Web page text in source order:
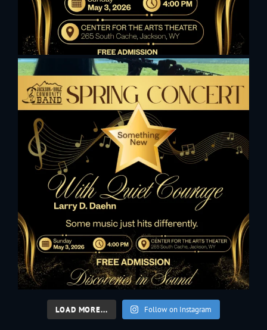
LOAD MORE... Follow on Instagram